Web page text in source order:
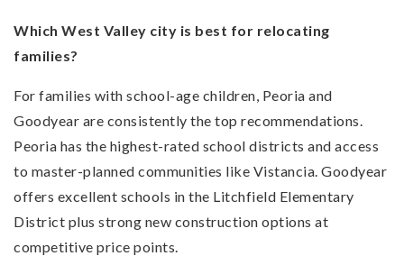
Which West Valley city is best for relocating
families?
For families with school-age children, Peoria and
Goodyear are consistently the top recommendations.
Peoria has the highest-rated school districts and access
to master-planned communities like Vistancia. Goodyear
offers excellent schools in the Litchfield Elementary
District plus strong new construction options at
competitive price points.